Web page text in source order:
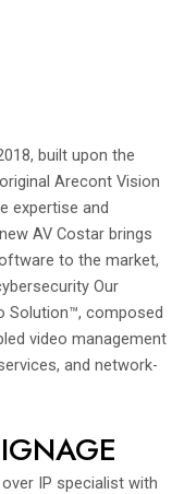
built upon the
Arecont Vision
expertise and
AV Costar brings
to the market,
Our
Solution™, composed
video management
and network-
IP specialist with